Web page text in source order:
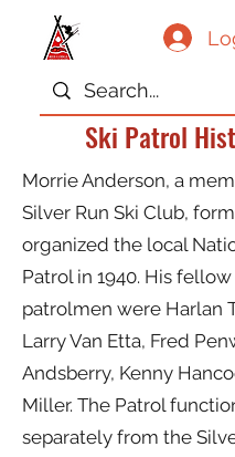
Ski Patrol
Morrie Anderson, a
Silver Run Ski Club,
organized the local
Patrol in 1940. His
patrolmen were Harlan
Larry Van Etta, Fred
Andsberry, Kenny
Miller. The Patrol
separately from the